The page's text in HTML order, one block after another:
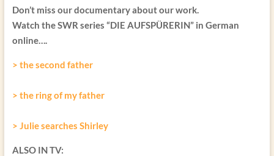
Don’t miss our documentary about our work.
Watch the SWR series “DIE AUFSPÜRERIN” in German
online….
> the second father
> the ring of my father
> Julie searches Shirley
ALSO IN TV: